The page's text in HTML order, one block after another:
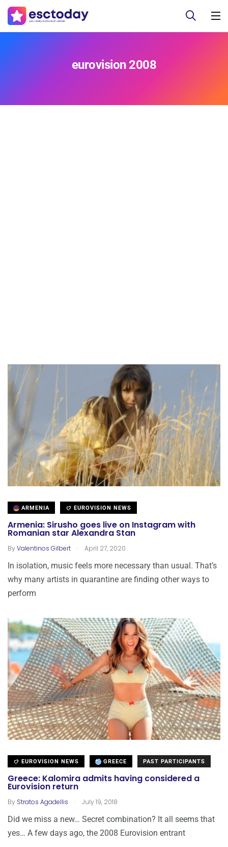
eurovision 2008
ARMENIA EUROVISION NEWS
Armenia: Sirusho goes live on Instagram with
Romanian star Alexandra Stan
ByValentinos Gilbert . April 27, 2020
In isolation, music feels more necessary than usual. That’s
why many artists in quarantine are finding other ways to
perform
EUROVISION NEWS GREECE PAST PARTICIPANTS
Greece: Kalomira admits having considered a
Eurovision return
By Stratos Agadellis . July 19, 2018
Did we miss a new… Secret combination? It all seems that
yes… A few days ago, the 2008 Eurovision entrant